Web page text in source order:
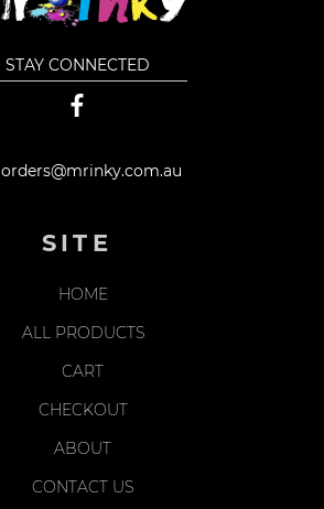
STAY CONNECTED
orders@mrinky.com.au
SITE
HOME
ALL PRODUCTS
CART
CHECKOUT
ABOUT
CONTACT US